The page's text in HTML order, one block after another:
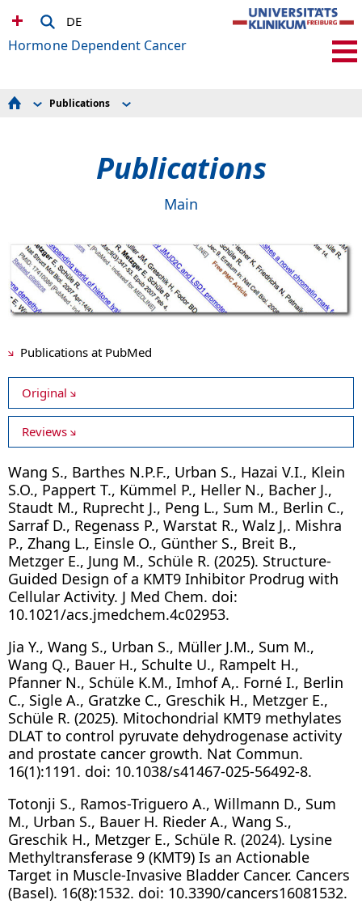
DE
Hormone Dependent Cancer
Collaborative Research
Publications
Publications
Main
Publications at PubMed
Original
Reviews
Wang S., Barthes N.P.F., Urban S., Hazai V.I., Klein
S.O., Pappert T., Kümmel P., Heller N., Bacher J.,
Staudt M., Ruprecht J., Peng L., Sum M., Berlin C.,
Sarraf D., Regenass P., Warstat R., Walz J,. Mishra
P., Zhang L., Einsle O., Günther S., Breit B.,
Metzger E., Jung M., Schüle R. (2025). Structure-
Guided Design of a KMT9 Inhibitor Prodrug with
Cellular Activity. J Med Chem. doi:
10.1021/acs.jmedchem.4c02953.
Jia Y., Wang S., Urban S., Müller J.M., Sum M.,
Wang Q., Bauer H., Schulte U., Rampelt H.,
Pfanner N., Schüle K.M., Imhof A,. Forné I., Berlin
C., Sigle A., Gratzke C., Greschik H., Metzger E.,
Schüle R. (2025). Mitochondrial KMT9 methylates
DLAT to control pyruvate dehydrogenase activity
and prostate cancer growth. Nat Commun.
16(1):1191. doi: 10.1038/s41467-025-56492-8.
Totonji S., Ramos-Triguero A., Willmann D., Sum
M., Urban S., Bauer H. Rieder A., Wang S.,
Greschik H., Metzger E., Schüle R. (2024). Lysine
Methyltransferase 9 (KMT9) Is an Actionable
Target in Muscle-Invasive Bladder Cancer. Cancers
(Basel). 16(8):1532. doi: 10.3390/cancers16081532.